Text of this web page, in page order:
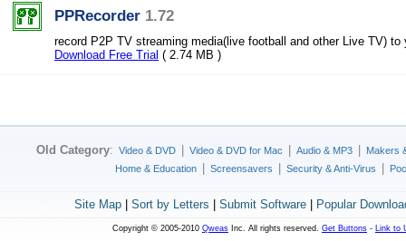
PPRecorder 1.72
record P2P TV streaming media(live football and other Live TV) to
Download Free Trial ( 2.74 MB )
Old Category: Video & DVD Video & DVD for Mac Audio & MP3
Makers
Home & Education
Screensavers Security & Anti-Virus
Site Map| Sort by Letters Submit Software| Popular
Copyright © 2005-2010 Qweas Inc. All rights reserved. Get Buttons - Link to